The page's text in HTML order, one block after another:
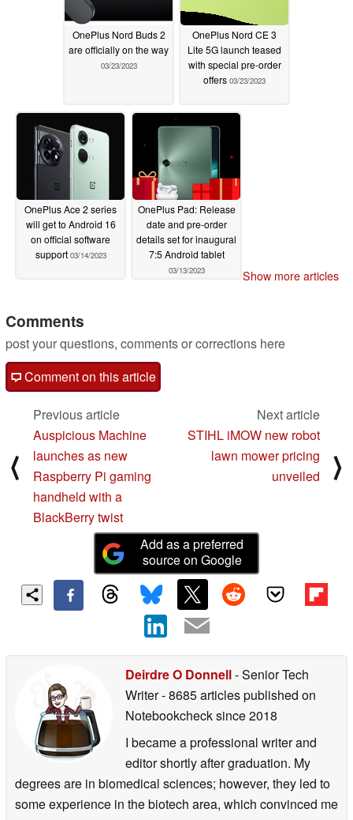
OnePlus Nord Buds 2
are officially on the way
03/23/2023
OnePlus Nord CE 3
Lite 5G launch teased
with special pre-order
offers 03/23/2023
OnePlus Ace 2 series
will get to Android 16
on official software
support 03/14/2023
OnePlus Pad: Release
date and pre-order
details set for inaugural
7:5 Android tablet
03/13/2023 Show more articles
Comments
post your questions, comments or corrections here
Comment on this article
⟨
Previous article
Auspicious Machine
launches as new
Raspberry Pi gaming
handheld with a
BlackBerry twist
Next article
STIHL iMOW new robot
lawn mower pricing
unveiled
⟩
Add as a preferred
source on Google
Deirdre O Donnell- Senior Tech
Writer- 8685 articles published on
Notebookchecksince 2018
I became a professional writer and
editor shortly after graduation. My
degrees are in biomedical sciences; however, they led to
some experience in the biotech area, which convinced me